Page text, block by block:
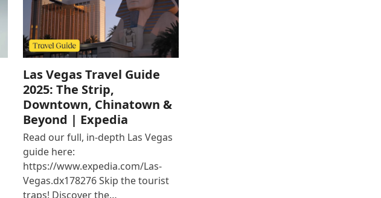
Las Vegas Travel Guide
2025: The Strip,
Downtown, Chinatown &
Beyond | Expedia
Read our full, in-depth Las Vegas
guide here:
https://www.expedia.com/Las-
Vegas.dx178276 Skip the tourist
traps! Discover the…